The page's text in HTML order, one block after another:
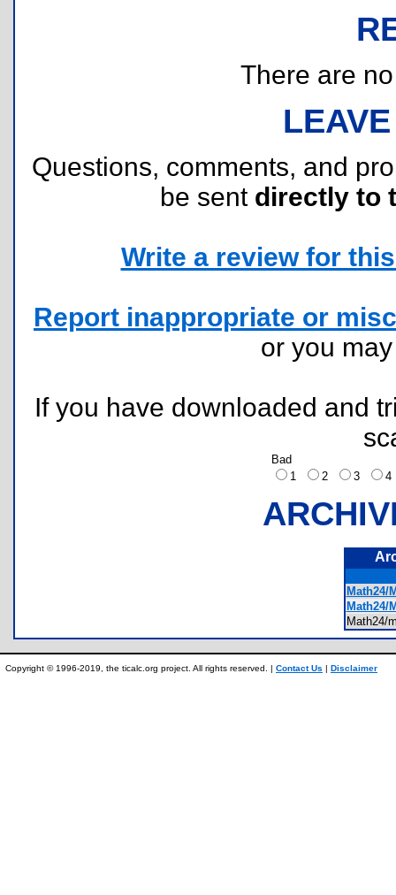
There are
Questions, comments, and
be sent directly to
Write a review for
Report inappropriate or
or you
If you have downloaded and
Bad
1
2 3
Math24/
Math24/
Math24/
Copyright © 1996-2019, the ticalc.org project. All rights reserved. | Contact Us | Disclaimer